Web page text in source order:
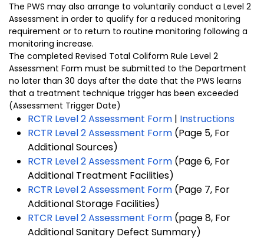
The PWS may also arrange to voluntarily conduct a Level 2
Assessment in order to qualify for a reduced monitoring
requirement or to return to routine monitoring following a
monitoring increase.
The completed Revised Total Coliform Rule Level 2
Assessment Form must be submitted to the Department
no later than 30 days after the date that the PWS learns
that a treatment technique trigger has been exceeded
(Assessment Trigger Date)
RCTR Level 2 Assessment Form | Instructions
RCTR Level 2 Assessment Form (Page 5, For
Additional Sources)
RCTR Level 2 Assessment Form (Page 6, For
Additional Treatment Facilities)
RCTR Level 2 Assessment Form (Page 7, For
Additional Storage Facilities)
RTCR Level 2 Assessment Form (page 8, For
Additional Sanitary Defect Summary)